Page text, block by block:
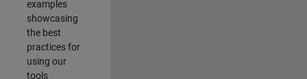
examples
showcasing
the best
practices for
using our
tools